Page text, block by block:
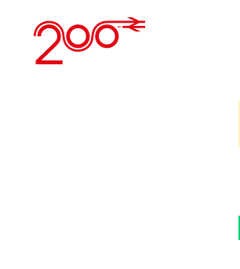
content